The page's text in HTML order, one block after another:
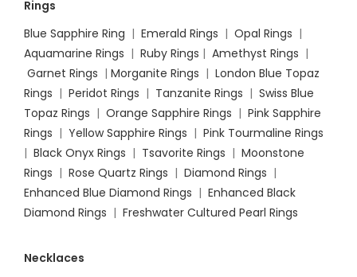
Rings
Blue Sapphire Ring | Emerald Rings | Opal Rings |
Aquamarine Rings | Ruby Rings | Amethyst Rings |
Garnet Rings | Morganite Rings | London Blue Topaz
Rings | Peridot Rings | Tanzanite Rings | Swiss Blue
Topaz Rings | Orange Sapphire Rings | Pink Sapphire
Rings | Yellow Sapphire Rings | Pink Tourmaline Rings
| Black Onyx Rings | Tsavorite Rings | Moonstone
Rings | Rose Quartz Rings | Diamond Rings |
Enhanced Blue Diamond Rings | Enhanced Black
Diamond Rings | Freshwater Cultured Pearl Rings
Necklaces